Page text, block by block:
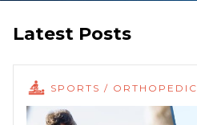
Latest Posts
SPORTS / ORTHOPEDIC